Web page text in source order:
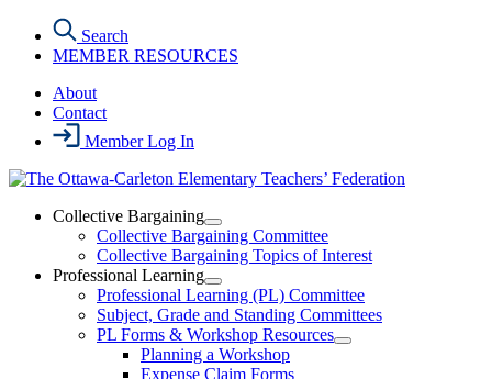
content
Search
MEMBER RESOURCES
About
Contact
Member Log In
Collective Bargaining
Open
Collective
Bargaining
Section
Menu
Collective Bargaining Committee
Collective Bargaining Topics of Interest
Professional Learning
Open
Professional
Learning
Section
Menu
Professional Learning (PL) Committee
Subject, Grade and Standing Committees
PL Forms & Workshop Resources
Open
Planning a Workshop
Expense Claim Forms